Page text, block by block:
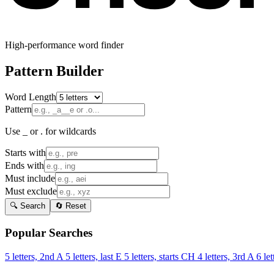
High-performance word finder
Pattern Builder
Word Length
Pattern
Use _ or . for wildcards
Starts with
Ends with
Must include
Must exclude
🔍 Search 🔄 Reset
Popular Searches
5 letters, 2nd A 5 letters, last E 5 letters, starts CH 4 letters, 3rd A 6